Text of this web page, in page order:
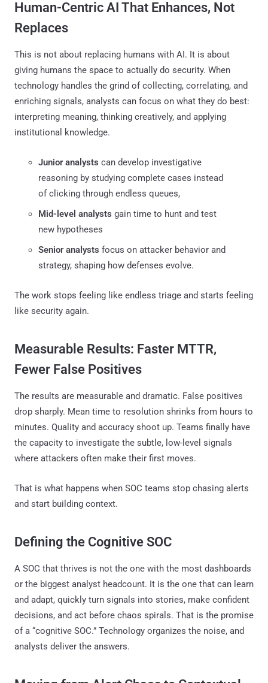
Human-Centric AI That Enhances, Not
Replaces
This is not about replacing humans with AI. It is about
giving humans the space to actually do security. When
technology handles the grind of collecting, correlating, and
enriching signals, analysts can focus on what they do best:
interpreting meaning, thinking creatively, and applying
institutional knowledge.
Junior analysts can develop investigative
reasoning by studying complete cases instead
of clicking through endless queues,
Mid-level analysts gain time to hunt and test
new hypotheses
Senior analysts focus on attacker behavior and
strategy, shaping how defenses evolve.
The work stops feeling like endless triage and starts feeling
like security again.
Measurable Results: Faster MTTR,
Fewer False Positives
The results are measurable and dramatic. False positives
drop sharply. Mean time to resolution shrinks from hours to
minutes. Quality and accuracy shoot up. Teams finally have
the capacity to investigate the subtle, low-level signals
where attackers often make their first moves.
That is what happens when SOC teams stop chasing alerts
and start building context.
Defining the Cognitive SOC
A SOC that thrives is not the one with the most dashboards
or the biggest analyst headcount. It is the one that can learn
and adapt, quickly turn signals into stories, make confident
decisions, and act before chaos spirals. That is the promise
of a “cognitive SOC.” Technology organizes the noise, and
analysts deliver the answers.